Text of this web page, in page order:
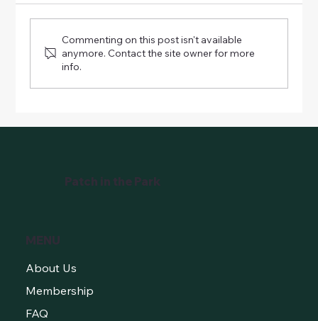
Commenting on this post isn't available
anymore. Contact the site owner for more
info.
Patch in the Park
MENU
About Us
Membership
FAQ